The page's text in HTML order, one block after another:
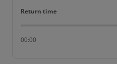
Return time
Return time
00:00